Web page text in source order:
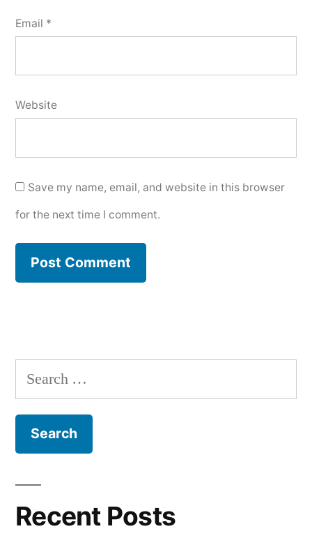
Email *
Website
Save my name, email, and website in this browser
for the next time I comment.
Search
for:
Recent Posts